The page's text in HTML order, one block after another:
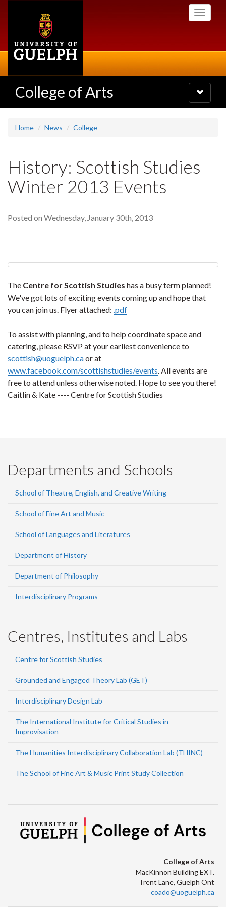
Toggle
College of Arts
Toggle
navigation
Home News College
History: Scottish Studies
Winter 2013 Events
Posted on Wednesday, January 30th, 2013
The Centre for Scottish Studies has a busy term planned!
We've got lots of exciting events coming up and hope that
you can join us. Flyer attached: .pdf
To assist with planning, and to help coordinate space and
catering, please RSVP at your earliest convenience to
scottish@uoguelph.caor at
www.facebook.com/scottishstudies/events. All events are
free to attend unless otherwise noted. Hope to see you there!
Caitlin & Kate ---- Centre for Scottish Studies
Departments and Schools
School of Theatre, English, and Creative Writing
School of Fine Art and Music
School of Languages and Literatures
Department of History
Department of Philosophy
Interdisciplinary Programs
Centres, Institutes and Labs
Centre for Scottish Studies
Grounded and Engaged Theory Lab (GET)
Interdisciplinary Design Lab
The International Institute for Critical Studies in
Improvisation
The Humanities Interdisciplinary Collaboration Lab (THINC)
The School of Fine Art & Music Print Study Collection
College of Arts
MacKinnon Building EXT.
Trent Lane, Guelph Ont
coado@uoguelph.ca